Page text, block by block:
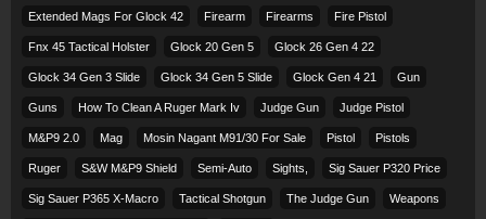
Extended Mags For Glock 42 Firearm Firearms Fire Pistol
Fnx 45 Tactical Holster Glock 20 Gen 5 Glock 26 Gen 4 22
Glock 34 Gen 3 Slide Glock 34 Gen 5 Slide Glock Gen 4 21 Gun
Guns How To Clean A Ruger Mark Iv Judge Gun Judge Pistol
M&p9 2.0 Mag Mosin Nagant M91/30 For Sale Pistol Pistols
Ruger S&w M&p9 Shield Semi-Auto Sights, Sig Sauer P320 Price
Sig Sauer P365 X-Macro Tactical Shotgun The Judge Gun Weapons